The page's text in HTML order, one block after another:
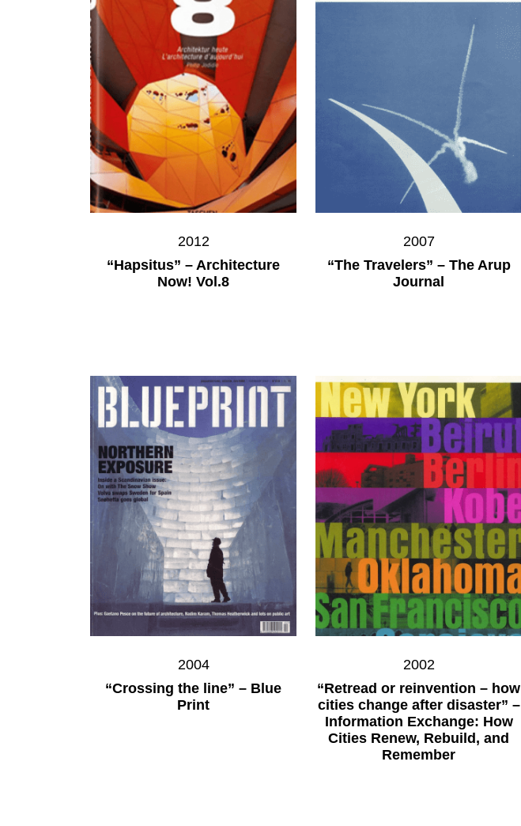
2012
“Hapsitus” – Architecture
Now! Vol.8
2007
“The Travelers” – The Arup
Journal
2004
“Crossing the line” – Blue
Print
2002
“Retread or reinvention – how
cities change after disaster” –
Information Exchange: How
Cities Renew, Rebuild, and
Remember